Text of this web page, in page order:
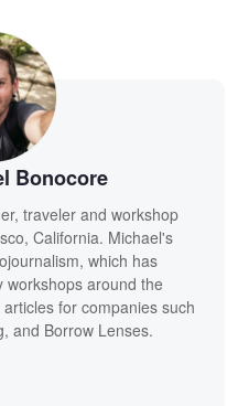
Bonocore
traveler and workshop
California. Michael's
which has
around the
for companies such
and Borrow Lenses.